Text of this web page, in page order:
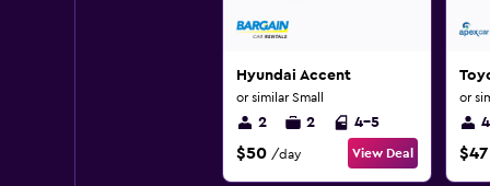
Hyundai Accent
or similar Small
2 2 4-5
$50 /day View Deal
or
4
$47